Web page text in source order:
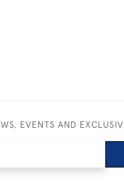
EVENTS AND